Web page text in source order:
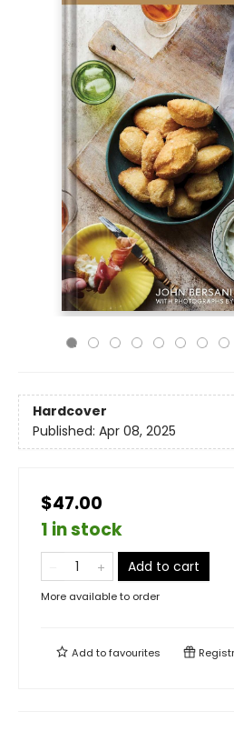
Hardcover
Published: Apr 08, 2025
$47.00
1 in stock
Add to cart
More available to order
Add tofavourites